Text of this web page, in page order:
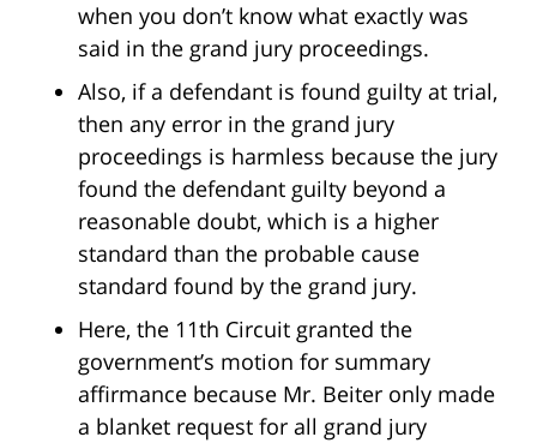
when you don’t know what exactly was
said in the grand jury proceedings.
Also, if a defendant is found guilty at trial,
then any error in the grand jury
proceedings is harmless because the jury
found the defendant guilty beyond a
reasonable doubt, which is a higher
standard than the probable cause
standard found by the grand jury.
Here, the 11th Circuit granted the
government’s motion for summary
affirmance because Mr. Beiter only made
a blanket request for all grand jury